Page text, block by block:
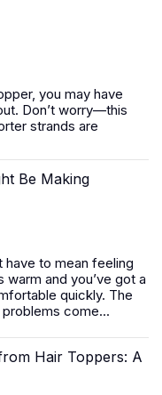
, you may have
Don’t worry—this
strands are
Be Making
have to mean feeling
warm and you’ve got a
quickly. The
come...
Hair Toppers: A